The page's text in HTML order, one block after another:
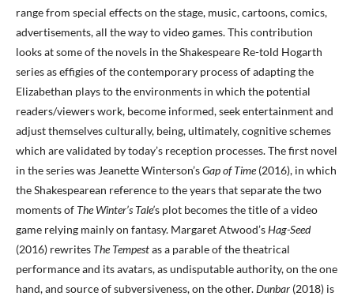
range from special effects on the stage, music, cartoons, comics,
advertisements, all the way to video games. This contribution
looks at some of the novels in the Shakespeare Re-told Hogarth
series as effigies of the contemporary process of adapting the
Elizabethan plays to the environments in which the potential
readers/viewers work, become informed, seek entertainment and
adjust themselves culturally, being, ultimately, cognitive schemes
which are validated by today’s reception processes. The first novel
in the series was Jeanette Winterson’sGap of Time(2016), in which
the Shakespearean reference to the years that separate the two
moments of The Winter’s Tale’s plot becomes the title of a video
game relying mainly on fantasy. Margaret Atwood’sHag-Seed
(2016) rewrites The Tempestas a parable of the theatrical
performance and its avatars, as undisputable authority, on the one
hand, and source of subversiveness, on the other.Dunbar (2018) is